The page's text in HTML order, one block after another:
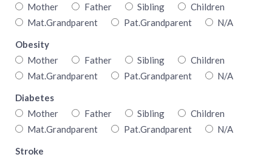
Mother
Father Sibling
Children
Mat.Grandparent
Pat.Grandparent
N/A
Obesity
Mother
Father Sibling
Children
Mat.Grandparent
Pat.Grandparent
N/A
Diabetes
Mother
Father Sibling
Children
Mat.Grandparent
Pat.Grandparent
N/A
Stroke